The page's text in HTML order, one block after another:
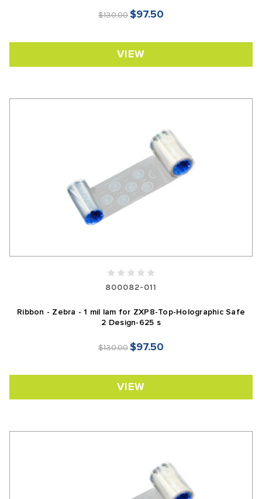
$130.00$97.50
VIEW
800082-011
Ribbon - Zebra - 1 mil lam for ZXP8-Top-Holographic Safe
2 Design-625 s
$130.00$97.50
VIEW